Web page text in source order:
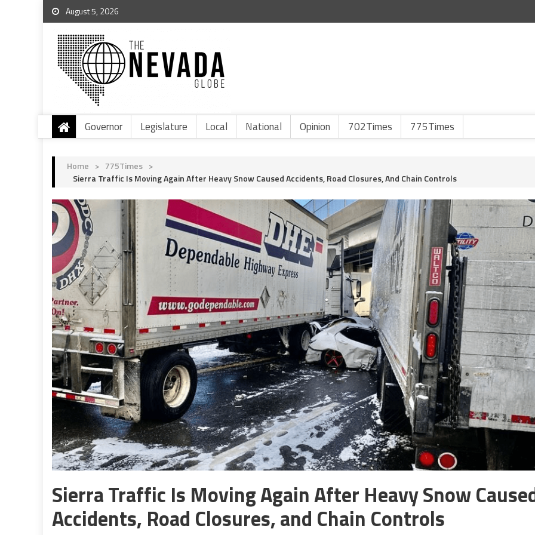
August 5, 2026
Governor Legislature Local National Opinion 702Times 775Times
Home > 775Times >
Sierra Traffic Is Moving Again After Heavy Snow Caused Accidents, Road Closures, And Chain Controls
Sierra Traffic Is Moving Again After Heavy Snow
Accidents, Road Closures, and Chain Controls